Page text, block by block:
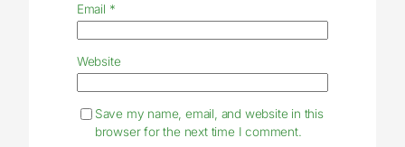
Email *
Website
Save my name, email, and website in this
browser for the next time I comment.